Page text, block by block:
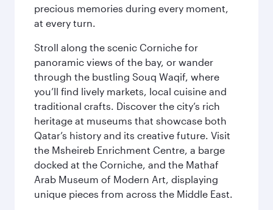
precious memories during every moment,
at every turn.
Stroll along the scenic Corniche for
panoramic views of the bay, or wander
through the bustling Souq Waqif, where
you’ll find lively markets, local cuisine and
traditional crafts. Discover the city’s rich
heritage at museums that showcase both
Qatar’s history and its creative future. Visit
the Msheireb Enrichment Centre, a barge
docked at the Corniche, and the Mathaf
Arab Museum of Modern Art, displaying
unique pieces from across the Middle East.